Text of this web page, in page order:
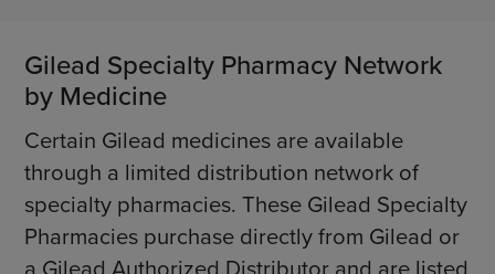
Gilead Specialty Pharmacy Network
by Medicine
Certain Gilead medicines are available
through a limited distribution network of
specialty pharmacies. These Gilead Specialty
Pharmacies purchase directly from Gilead or